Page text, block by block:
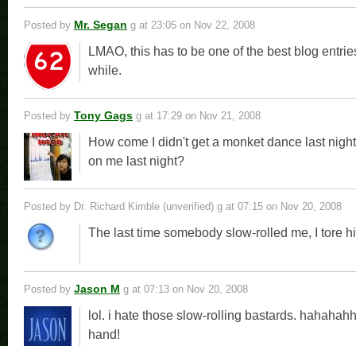
Posted by Mr. Segan g at 23:05 on Nov 22, 2008
LMAO, this has to be one of the best blog
while.
Posted by Tony Gags g at 17:29 on Nov 21, 2008
How come I didn't get a monket dance last
on me last night?
Posted by Dr. Richard Kimble (unverified) g at 07:15 on Nov 20, 2008
The last time somebody slow-rolled me, I tore
Posted by Jason M g at 07:13 on Nov 20, 2008
lol. i hate those slow-rolling bastards.
hand!